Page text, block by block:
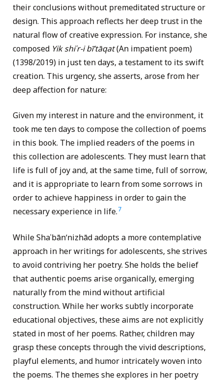
their conclusions without premeditated structure or
design. This approach reflects her deep trust in the
natural flow of creative expression. For instance, she
composed Yik shiʿr-i bīʹtāqat(An impatient poem)
(1398/2019) in just ten days, a testament to its swift
creation. This urgency, she asserts, arose from her
deep affection for nature:
Given my interest in nature and the environment, it
took me ten days to compose the collection of poems
in this book. The implied readers of the poems in
this collection are adolescents. They must learn that
life is full of joy and, at the same time, full of sorrow,
and it is appropriate to learn from some sorrows in
order to achieve happiness in order to gain the
necessary experience in life.7
While Shaʿbānʹnizhād adopts a more contemplative
approach in her writings for adolescents, she strives
to avoid contriving her poetry. She holds the belief
that authentic poems arise organically, emerging
naturally from the mind without artificial
construction. While her works subtly incorporate
educational objectives, these aims are not explicitly
stated in most of her poems. Rather, children may
grasp these concepts through the vivid descriptions,
playful elements, and humor intricately woven into
the poems. The themes she explores in her poetry